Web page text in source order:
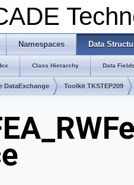
Namespaces Data
Class Hierarchy Data
DataExchange Toolkit TKSTEP209